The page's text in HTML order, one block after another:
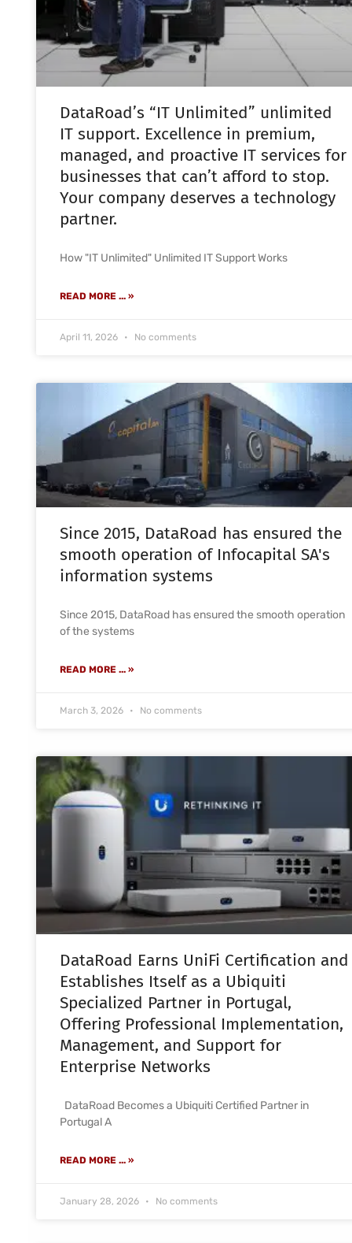
DataRoad’s “IT Unlimited” unlimited
IT support. Excellence in premium,
managed, and proactive IT services for
businesses that can’t afford to stop.
Your company deserves a technology
partner.
How "IT Unlimited" Unlimited IT Support Works
READ MORE ... »
April 11, 2026 No comments
Since 2015, DataRoad has ensured the
smooth operation of Infocapital SA's
information systems
Since 2015, DataRoad has ensured the smooth operation
of the systems
READ MORE ... »
March 3, 2026 No comments
DataRoad Earns UniFi Certification and
Establishes Itself as a Ubiquiti
Specialized Partner in Portugal,
Offering Professional Implementation,
Management, and Support for
Enterprise Networks
DataRoad Becomes a Ubiquiti Certified Partner in
Portugal A
READ MORE ... »
January 28, 2026 No comments